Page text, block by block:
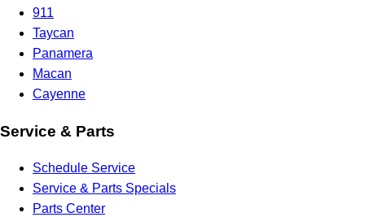
911
Taycan
Panamera
Macan
Cayenne
Service & Parts
Schedule Service
Service & Parts Specials
Parts Center